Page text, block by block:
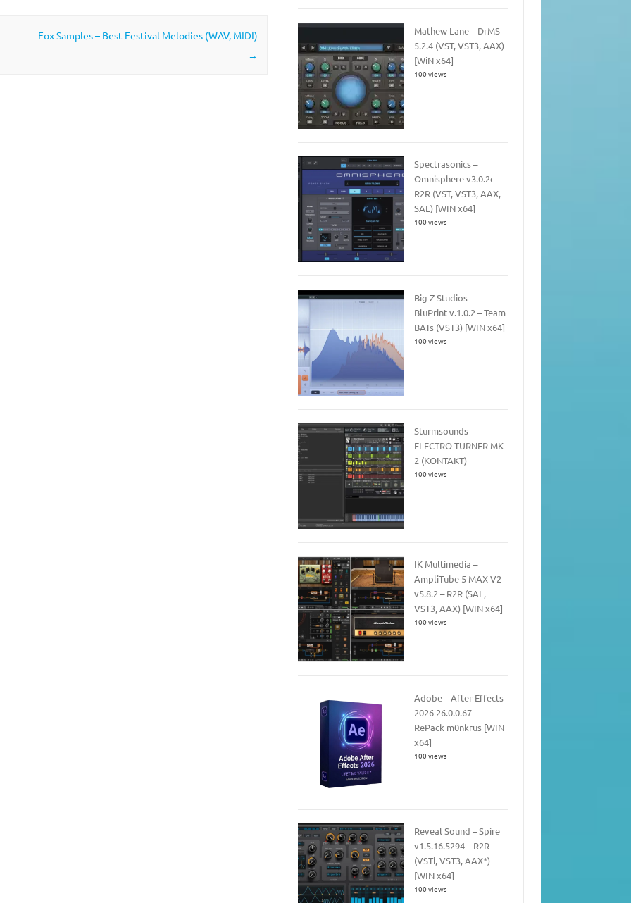
Fox Samples – Best Festival Melodies (WAV, MIDI)
→
Mathew Lane – DrMS
5.2.4 (VST, VST3, AAX)
[WiN x64]
100 views
Spectrasonics –
Omnisphere v3.0.2c –
R2R (VST, VST3, AAX,
SAL) [WIN x64]
100 views
Big Z Studios –
BluPrint v.1.0.2 – Team
BATs (VST3) [WIN x64]
100 views
Sturmsounds –
ELECTRO TURNER MK
2 (KONTAKT)
100 views
IK Multimedia –
AmpliTube 5 MAX V2
v5.8.2 – R2R (SAL,
VST3, AAX) [WIN x64]
100 views
Adobe – After Effects
2026 26.0.0.67 –
RePack m0nkrus [WIN
x64]
100 views
Reveal Sound – Spire
v1.5.16.5294 – R2R
(VSTi, VST3, AAX*)
[WIN x64]
100 views